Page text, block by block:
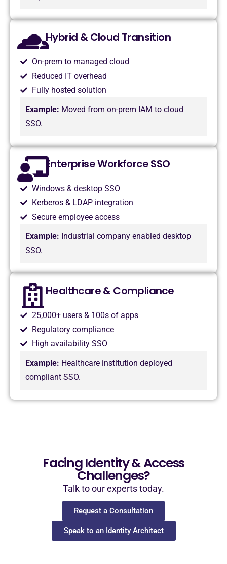
Hybrid & Cloud Transition
On-prem to managed cloud
Reduced IT overhead
Fully hosted solution
Example: Moved from on-prem IAM to cloud
SSO.
Enterprise Workforce SSO
Windows & desktop SSO
Kerberos & LDAP integration
Secure employee access
Example: Industrial company enabled desktop
SSO.
Healthcare & Compliance
25,000+ users & 100s of apps
Regulatory compliance
High availability SSO
Example: Healthcare institution deployed
compliant SSO.
Facing Identity & Access
Challenges?
Talk to our experts today.
Request a Consultation
Speak to an Identity Architect